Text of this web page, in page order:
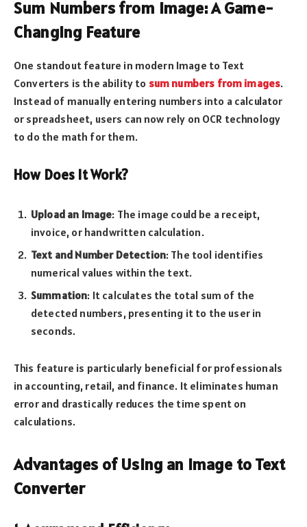
Sum Numbers from Image: A Game-
Changing Feature
One standout feature in modern Image to Text
Converters is the ability to sum numbers from images.
Instead of manually entering numbers into a calculator
or spreadsheet, users can now rely on OCR technology
to do the math for them.
How Does It Work?
Upload an Image: The image could be a receipt,
invoice, or handwritten calculation.
Text and Number Detection: The tool identifies
numerical values within the text.
Summation: It calculates the total sum of the
detected numbers, presenting it to the user in
seconds.
This feature is particularly beneficial for professionals
in accounting, retail, and finance. It eliminates human
error and drastically reduces the time spent on
calculations.
Advantages of Using an Image to Text
Converter